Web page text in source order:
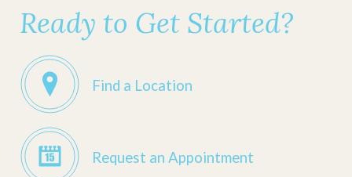
Ready to Get Started?
Find a Location
Request an Appointment